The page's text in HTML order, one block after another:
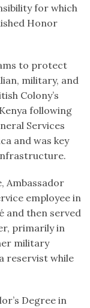
for which
Honor
to protect
military, and
Colony’s
following
Services
and was key
Ambassador
employee in
and then served
primarily in
military
reservist while
Degree in